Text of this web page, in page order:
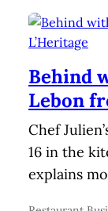
Behind
Lebon
Chef
16 in the
explains